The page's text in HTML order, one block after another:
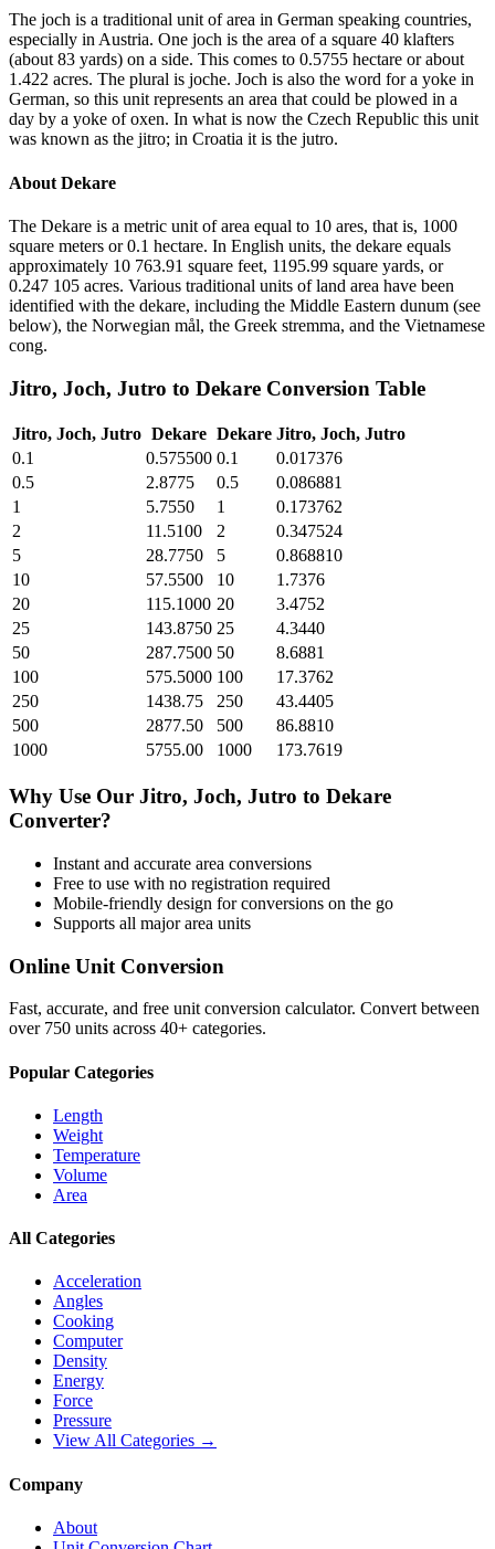
The joch is a traditional unit of area in German speaking countries,
especially in Austria. One joch is the area of a square 40 klafters
(about 83 yards) on a side. This comes to 0.5755 hectare or about
1.422 acres. The plural is joche. Joch is also the word for a yoke in
German, so this unit represents an area that could be plowed in a
day by a yoke of oxen. In what is now the Czech Republic this unit
was known as the jitro; in Croatia it is the jutro.
About Dekare
The Dekare is a metric unit of area equal to 10 ares, that is, 1000
square meters or 0.1 hectare. In English units, the dekare equals
approximately 10 763.91 square feet, 1195.99 square yards, or
0.247 105 acres. Various traditional units of land area have been
identified with the dekare, including the Middle Eastern dunum (see
below), the Norwegian mål, the Greek stremma, and the Vietnamese
cong.
Jitro, Joch, Jutro to Dekare Conversion Table
Jitro, Joch, Jutro Dekare Dekare Jitro, Joch, Jutro
0.1
0.575500 0.1
0.017376
0.5
2.8775 0.5
0.086881
1
5.7550 1
0.173762
2
11.5100 2
0.347524
5
28.7750 5
0.868810
10
57.5500 10
1.7376
20
115.1000 20
3.4752
25
143.8750 25
4.3440
50
287.7500 50
8.6881
100
575.5000 100
17.3762
250
1438.75 250
43.4405
500
2877.50 500
86.8810
1000
5755.00 1000 173.7619
Why Use Our Jitro, Joch, Jutro to Dekare
Converter?
Instant and accurate area conversions
Free to use with no registration required
Mobile-friendly design for conversions on the go
Supports all majorarea units
Online Unit Conversion
Fast, accurate, and free unit conversion calculator. Convert between
over 750 units across 40+ categories.
Popular Categories
Length
Weight
Temperature
Volume
Area
All Categories
Acceleration
Angles
Cooking
Computer
Density
Energy
Force
Pressure
View All Categories →
Company
About